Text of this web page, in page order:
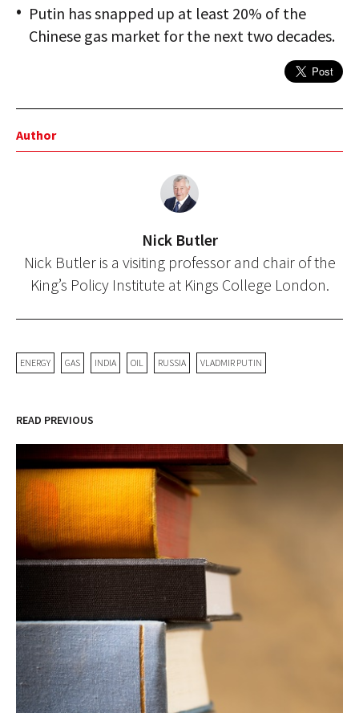
Putin has snapped up at least 20% of the
Chinese gas market for the next two decades.
Author
Nick Butler
Nick Butler is a visiting professor and chair of the
King’s Policy Institute at Kings College London.
ENERGY GAS INDIA OIL RUSSIA VLADMIR PUTIN
READ PREVIOUS